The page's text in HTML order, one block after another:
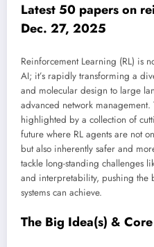
Latest 50 papers on
Dec. 27, 2025
Reinforcement Learning (RL) is
AI; it’s rapidly transforming a
and molecular design to large
advanced network
highlighted by a collection of
future where RL agents are not
but also inherently safer and
tackle long-standing challenges
and interpretability, pushing the
systems can achieve.
The Big Idea(s) &